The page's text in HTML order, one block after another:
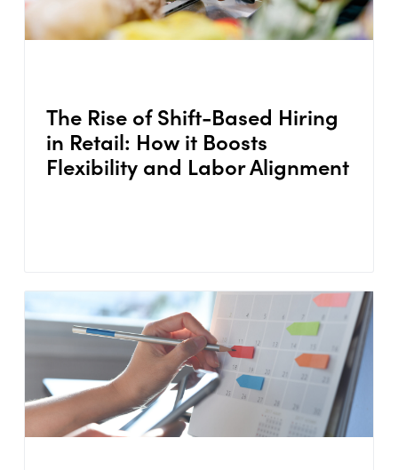
The Rise of Shift-Based Hiring
in Retail: How it Boosts
Flexibility and Labor Alignment